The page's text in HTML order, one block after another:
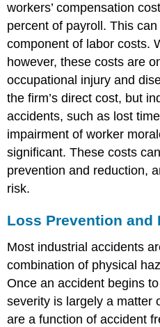
workers’ compensation
percent of payroll. This
component of labor costs.
however, these costs are
occupational injury and
the firm’s direct cost, but
accidents, such as lost
impairment of worker
significant. These costs
prevention and reduction,
risk.
Loss Prevention and
Most industrial accidents
combination of physical
Once an accident begins
severity is largely a matter
are a function of accident